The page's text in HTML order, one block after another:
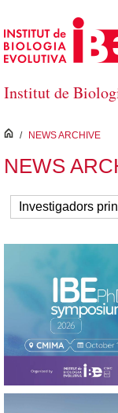
Skip to Main Content
Institut de
inici
/ NEWS ARCHIVE
NEWS